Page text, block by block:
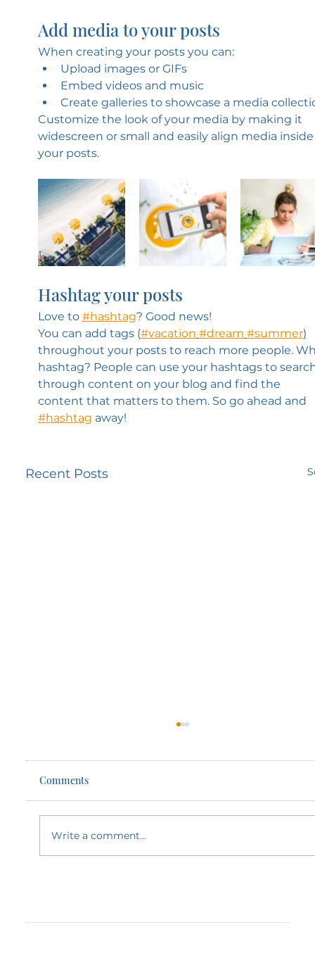
Add media to your posts
When creating your posts you can:
Upload images or GIFs
Embed videos and music
Create galleries to showcase a media
Customize the look of your media by making it
widescreen or small and easily align media
your posts.
Hashtag your posts
Love to #hashtag? Good news!
You can add tags (#vacation #dream #summer)
throughout your posts to reach more people.
hashtag? People can use your hashtags to
through content on your blog and find the
content that matters to them. So go ahead and
#hashtag away!
Recent Posts
Comments
Write a comment...